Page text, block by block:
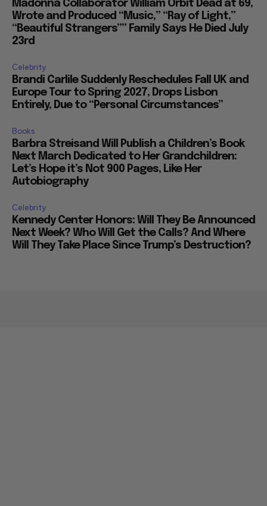
Madonna Collaborator William Orbit Dead at 69,
Wrote and Produced “Music,” “Ray of Light,”
“Beautiful Strangers”” Family Says He Died July
23rd
Celebrity
Brandi Carlile Suddenly Reschedules Fall UK and
Europe Tour to Spring 2027, Drops Lisbon
Entirely, Due to “Personal Circumstances”
Books
Barbra Streisand Will Publish a Children’s Book
Next March Dedicated to Her Grandchildren:
Let’s Hope it’s Not 900 Pages, Like Her
Autobiography
Celebrity
Kennedy Center Honors: Will They Be Announced
Next Week? Who Will Get the Calls? And Where
Will They Take Place Since Trump’s Destruction?